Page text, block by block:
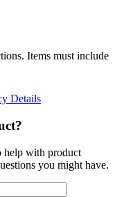
Items must include
Details
help with product
you might have.